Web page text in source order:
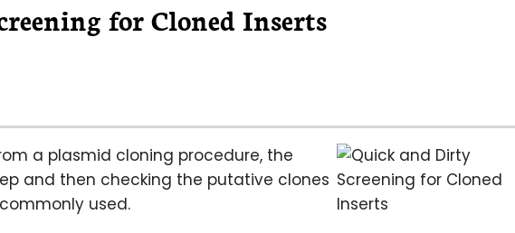
for Cloned Inserts
a plasmid cloning procedure, the
and then checking the putative clones
used.